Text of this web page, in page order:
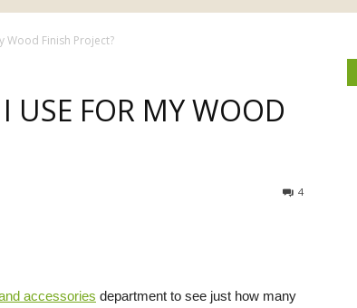
Wood Finish Project?
USE FOR MY WOOD
4
accessories department to see just how many